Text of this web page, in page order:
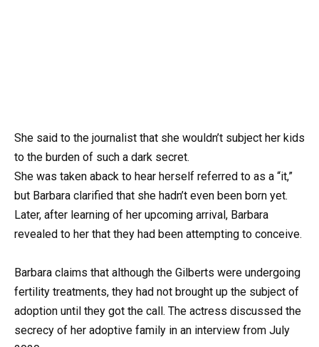
She said to the journalist that she wouldn’t subject her kids
to the burden of such a dark secret.
She was taken aback to hear herself referred to as a “it,”
but Barbara clarified that she hadn’t even been born yet.
Later, after learning of her upcoming arrival, Barbara
revealed to her that they had been attempting to conceive.
Barbara claims that although the Gilberts were undergoing
fertility treatments, they had not brought up the subject of
adoption until they got the call. The actress discussed the
secrecy of her adoptive family in an interview from July